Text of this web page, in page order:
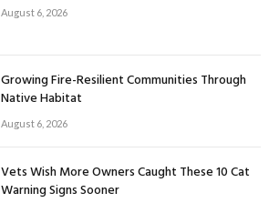
August 6, 2026
Growing Fire-Resilient Communities Through
Native Habitat
August 6, 2026
Vets Wish More Owners Caught These 10 Cat
Warning Signs Sooner